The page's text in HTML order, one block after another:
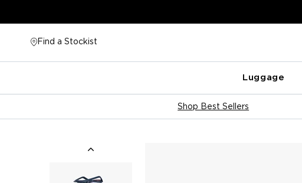
Find a Stockist
Luggage
Shop Best Sellers